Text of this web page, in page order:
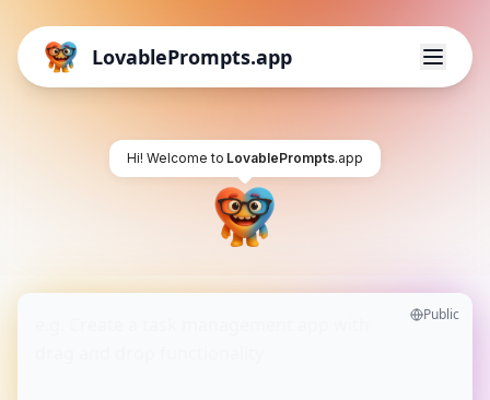
LovablePrompts.app
Hi! Welcome to LovablePrompts.app
Public